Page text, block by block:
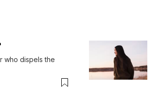
who dispels the